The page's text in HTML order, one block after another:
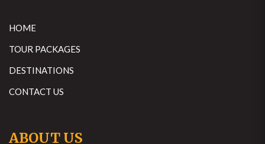
HOME
TOUR PACKAGES
DESTINATIONS
CONTACT US
ABOUT US